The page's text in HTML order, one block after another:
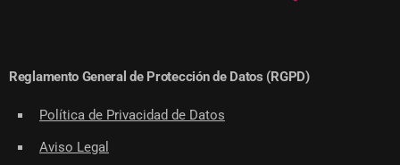
Reglamento General de Protección de Datos (RGPD)
Política de Privacidad de Datos
Aviso Legal